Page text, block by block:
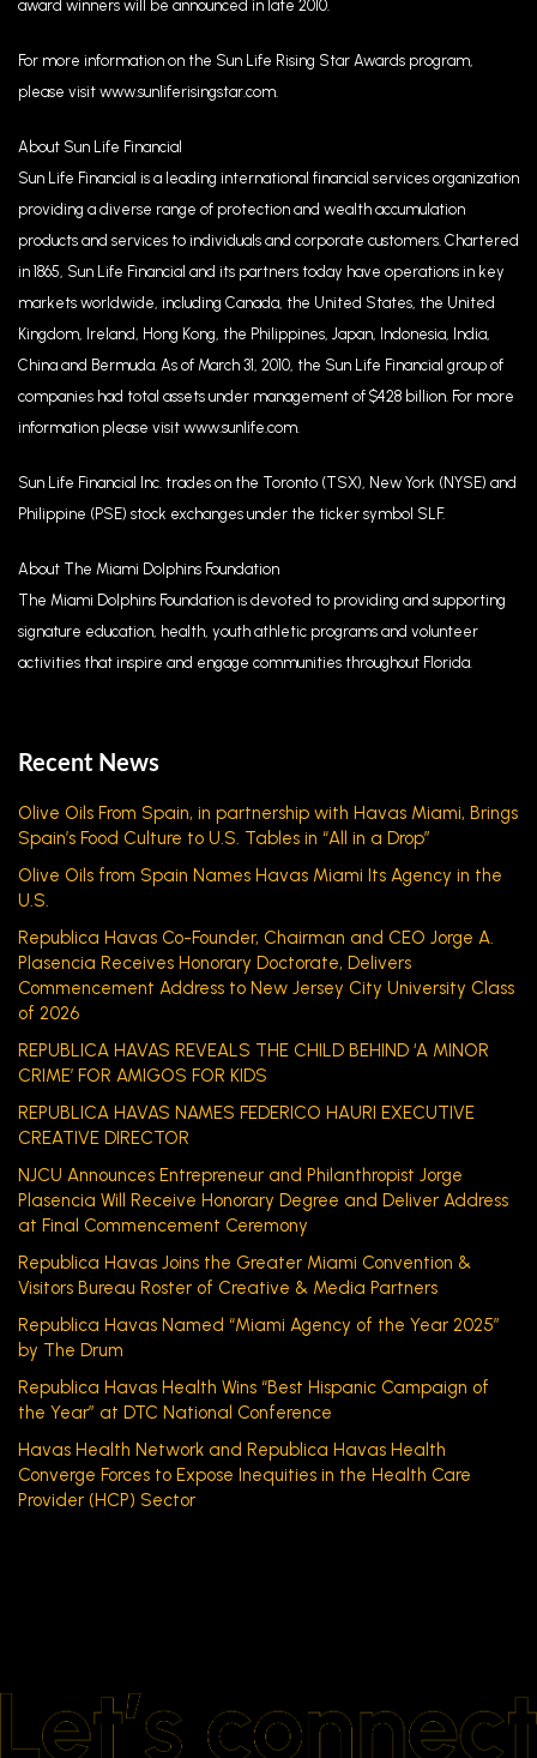
award winners will be announced in late 2010.
For more information on the Sun Life Rising Star Awards program,
please visit www.sunliferisingstar.com.
About Sun Life Financial
Sun Life Financial is a leading international financial services organization
providing a diverse range of protection and wealth accumulation
products and services to individuals and corporate customers. Chartered
in 1865, Sun Life Financial and its partners today have operations in key
markets worldwide, including Canada, the United States, the United
Kingdom, Ireland, Hong Kong, the Philippines, Japan, Indonesia, India,
China and Bermuda. As of March 31, 2010, the Sun Life Financial group of
companies had total assets under management of $428 billion. For more
information please visit www.sunlife.com.
Sun Life Financial Inc. trades on the Toronto (TSX), New York (NYSE) and
Philippine (PSE) stock exchanges under the ticker symbol SLF.
About The Miami Dolphins Foundation
The Miami Dolphins Foundation is devoted to providing and supporting
signature education, health, youth athletic programs and volunteer
activities that inspire and engage communities throughout Florida.
Recent News
Olive Oils From Spain, in partnership with Havas Miami, Brings
Spain’s Food Culture to U.S. Tables in “All in a Drop”
Olive Oils from Spain Names Havas Miami Its Agency in the
U.S.
Republica Havas Co-Founder, Chairman and CEO Jorge A.
Plasencia Receives Honorary Doctorate, Delivers
Commencement Address to New Jersey City University Class
of 2026
REPUBLICA HAVAS REVEALS THE CHILD BEHIND ‘A MINOR
CRIME’ FOR AMIGOS FOR KIDS
REPUBLICA HAVAS NAMES FEDERICO HAURI EXECUTIVE
CREATIVE DIRECTOR
NJCU Announces Entrepreneur and Philanthropist Jorge
Plasencia Will Receive Honorary Degree and Deliver Address
at Final Commencement Ceremony
Republica Havas Joins the Greater Miami Convention &
Visitors Bureau Roster of Creative & Media Partners
Republica Havas Named “Miami Agency of the Year 2025”
by The Drum
Republica Havas Health Wins “Best Hispanic Campaign of
the Year” at DTC National Conference
Havas Health Network and Republica Havas Health
Converge Forces to Expose Inequities in the Health Care
Provider (HCP) Sector